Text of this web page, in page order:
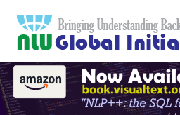
content
to
Computers